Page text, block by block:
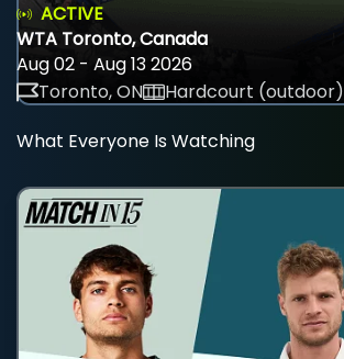
ACTIVE
WTA Toronto, Canada
Aug 02 - Aug 13 2026
Toronto, ON
Hardcourt (outdoor)
What Everyone Is Watching